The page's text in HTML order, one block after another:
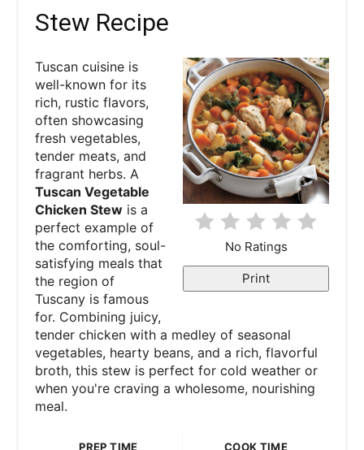
Stew Recipe
e
P
i
n
No Ratings
Print
Tuscan cuisine is
well-known for its
rich, rustic flavors,
often showcasing
fresh vegetables,
tender meats, and
fragrant herbs. A
Tuscan Vegetable
Chicken Stew is a
perfect example of
the comforting, soul-
satisfying meals that
the region of
Tuscany is famous
for. Combining juicy,
tender chicken with a medley of seasonal
vegetables, hearty beans, and a rich, flavorful
broth, this stew is perfect for cold weather or
when you're craving a wholesome, nourishing
meal.
PREP TIME COOK TIME